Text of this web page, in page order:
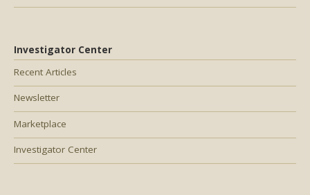
Investigator Center
Recent Articles
Newsletter
Marketplace
Investigator Center